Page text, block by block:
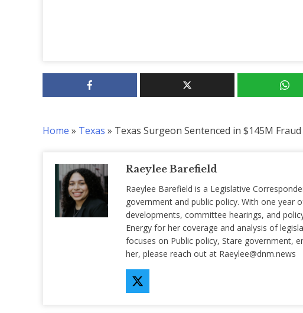
Home » Texas » Texas Surgeon Sentenced in $145M Fraud
Raeylee Barefield
Raeylee Barefield is a Legislative
government and public policy. With one year
developments, committee hearings, and
Energy for her coverage and analysis of
focuses on Public policy, Stare government,
her, please reach out at Raeylee@dnm.news